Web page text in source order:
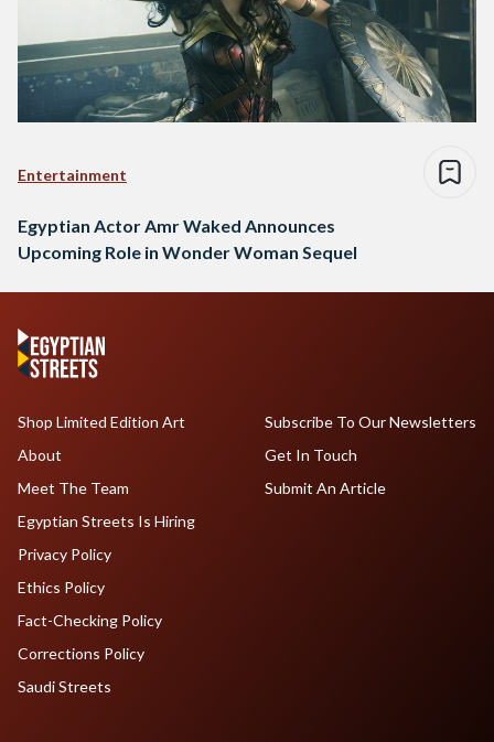
Entertainment
Egyptian Actor Amr Waked Announces
Upcoming Role in Wonder Woman Sequel
Shop Limited Edition Art
About
Meet The Team
Egyptian Streets Is Hiring
Subscribe To Our Newsletters
Get In Touch
Submit An Article
Privacy Policy
Ethics Policy
Fact-Checking Policy
Corrections Policy
Saudi Streets